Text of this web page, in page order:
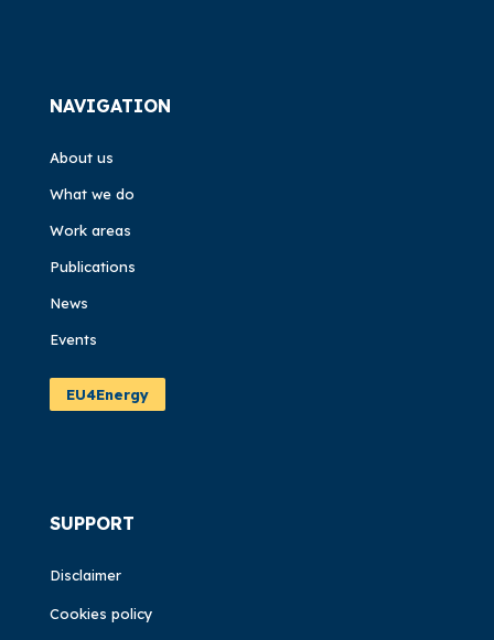
NAVIGATION
About us
What we do
Work areas
Publications
News
Events
EU4Energy
SUPPORT
Disclaimer
Cookies policy